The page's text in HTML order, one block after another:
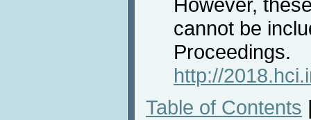
However,
cannot be
Proceedings.
http://
Table of Contents